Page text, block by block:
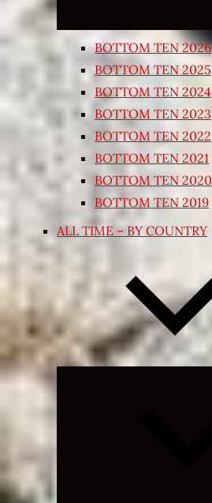
BOTTOM TEN 2026
BOTTOM TEN 2025
BOTTOM TEN 2024
BOTTOM TEN 2023
BOTTOM TEN 2022
BOTTOM TEN 2021
BOTTOM TEN 2020
BOTTOM TEN 2019
ALL TIME – BY COUNTRY